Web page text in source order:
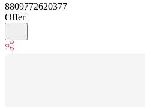
8809772620377
Offer